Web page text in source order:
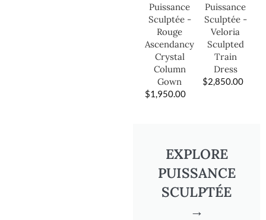
Puissance
Sculptée -
Rouge
Ascendancy
Crystal
Column
Gown
$1,950.00
Puissance
Sculptée -
Veloria
Sculpted
Train
Dress
$2,850.00
EXPLORE
PUISSANCE
SCULPTÉE
→